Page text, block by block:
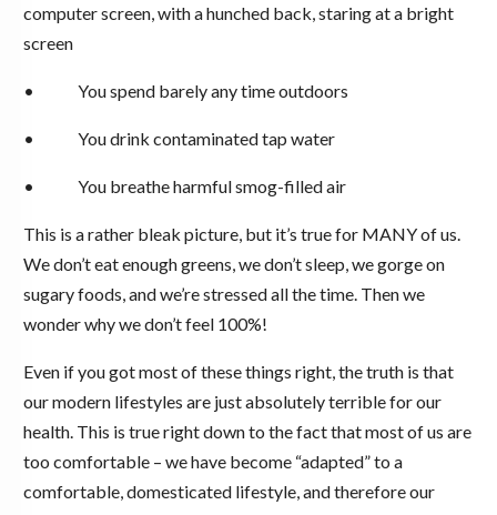
computer screen, with a hunched back, staring at a bright
screen
• You spend barely any time outdoors
• You drink contaminated tap water
• You breathe harmful smog-filled air
This is a rather bleak picture, but it’s true for MANY of us.
We don’t eat enough greens, we don’t sleep, we gorge on
sugary foods, and we’re stressed all the time. Then we
wonder why we don’t feel 100%!
Even if you got most of these things right, the truth is that
our modern lifestyles are just absolutely terrible for our
health. This is true right down to the fact that most of us are
too comfortable – we have become “adapted” to a
comfortable, domesticated lifestyle, and therefore our